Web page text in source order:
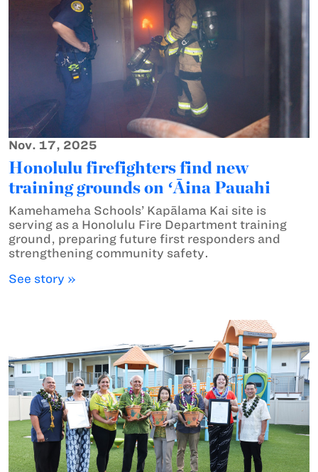
Nov. 17, 2025
Honolulu firefighters find new
training grounds on ʻĀina Pauahi
Kamehameha Schools’ Kapālama Kai site is
serving as a Honolulu Fire Department training
ground, preparing future first responders and
strengthening community safety.
See story »